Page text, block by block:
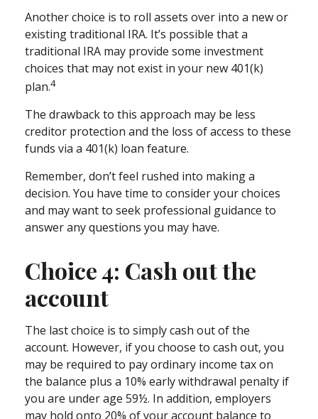
Another choice is to roll assets over into a new or
existing traditional IRA. It’s possible that a
traditional IRA may provide some investment
choices that may not exist in your new 401(k)
plan.4
The drawback to this approach may be less
creditor protection and the loss of access to these
funds via a 401(k) loan feature.
Remember, don’t feel rushed into making a
decision. You have time to consider your choices
and may want to seek professional guidance to
answer any questions you may have.
Choice 4: Cash out the
account
The last choice is to simply cash out of the
account. However, if you choose to cash out, you
may be required to pay ordinary income tax on
the balance plus a 10% early withdrawal penalty if
you are under age 59½. In addition, employers
may hold onto 20% of your account balance to